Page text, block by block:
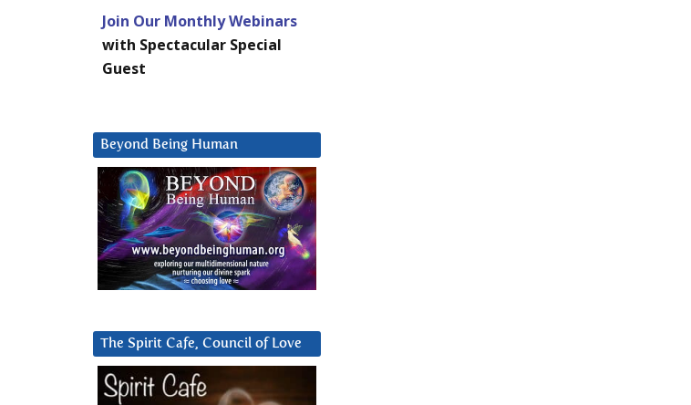
Join Our Monthly Webinars
with Spectacular Special
Guest
Beyond Being Human
The Spirit Cafe, Council of Love